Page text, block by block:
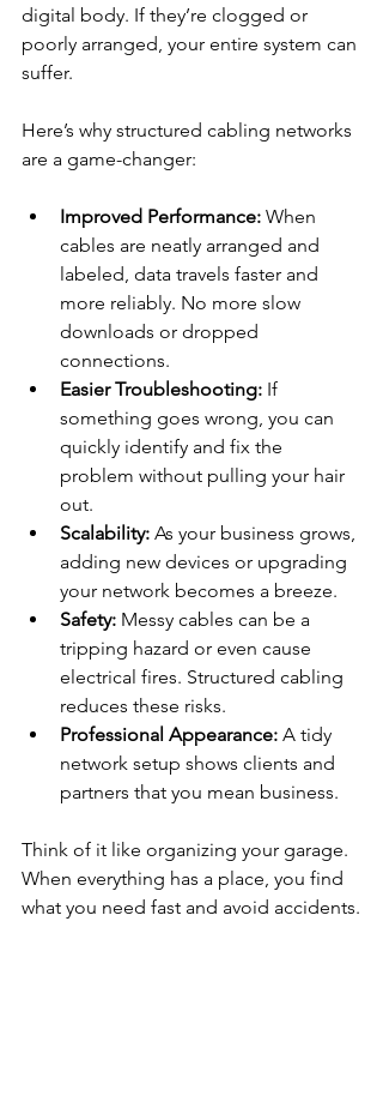
digital body. If they’re clogged or
poorly arranged, your entire system can
suffer.
Here’s why structured cabling networks
are a game-changer:
Improved Performance: When
cables are neatly arranged and
labeled, data travels faster and
more reliably. No more slow
downloads or dropped
connections.
Easier Troubleshooting: If
something goes wrong, you can
quickly identify and fix the
problem without pulling your hair
out.
Scalability: As your business grows,
adding new devices or upgrading
your network becomes a breeze.
Safety: Messy cables can be a
tripping hazard or even cause
electrical fires. Structured cabling
reduces these risks.
Professional Appearance: A tidy
network setup shows clients and
partners that you mean business.
Think of it like organizing your garage.
When everything has a place, you find
what you need fast and avoid accidents.